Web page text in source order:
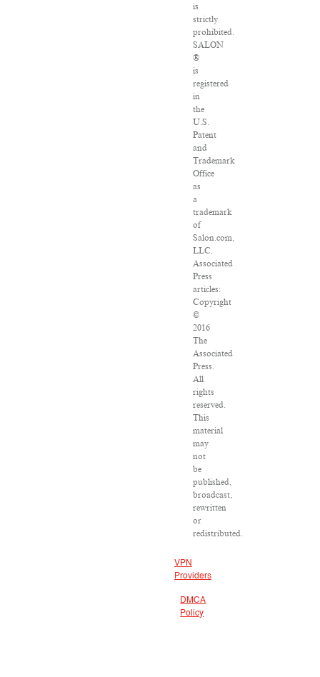
is
strictly
prohibited.
SALON
®
is
registered
in
the
U.S.
Patent
and
Trademark
Office
as
a
trademark
of
Salon.com,
LLC.
Associated
Press
articles:
Copyright
©
2016
The
Associated
Press.
All
rights
reserved.
This
material
may
not
be
published,
broadcast,
rewritten
or
redistributed.
VPN
Providers
DMCA
Policy